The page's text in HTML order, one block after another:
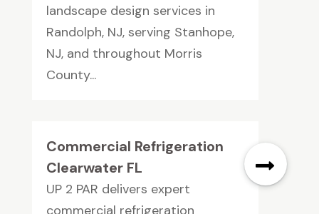
landscape design services in
Randolph, NJ, serving Stanhope,
NJ, and throughout Morris
County...
Commercial Refrigeration
Clearwater FL
UP 2 PAR delivers expert
commercial refrigeration